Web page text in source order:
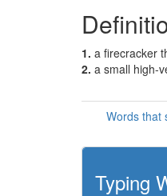
1. a firecracker
2. a small high-
Words that
Typing